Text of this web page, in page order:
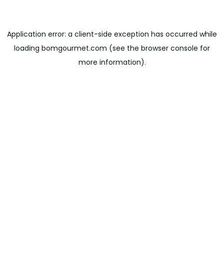
Application error: a client-side exception has occurred while
loading bomgourmet.com (see the browser console for
more information).